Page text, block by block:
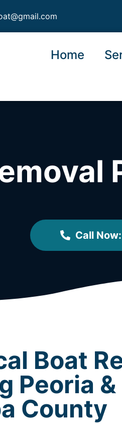
Home
Call
Boat
Peoria &
County